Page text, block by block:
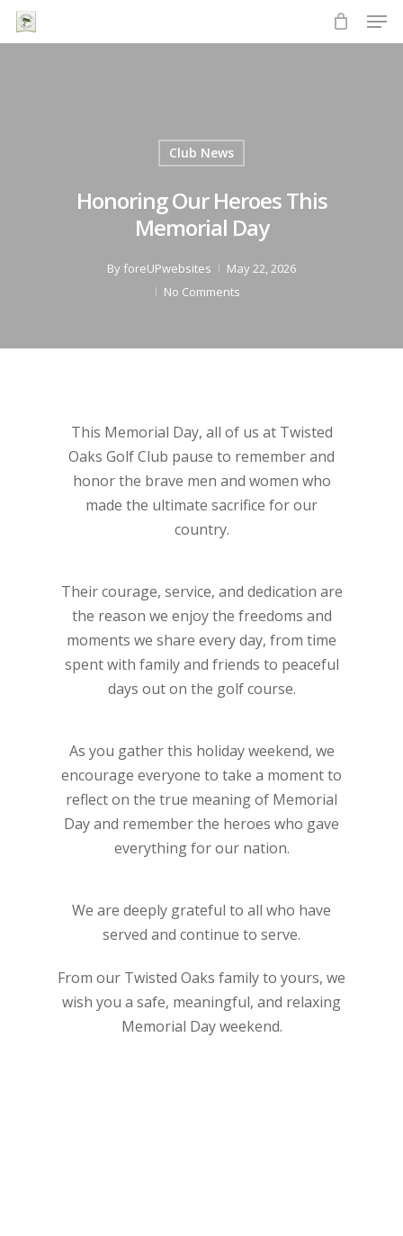
Skip
Club News
Honoring Our Heroes This
Memorial Day
By foreUPwebsites
May 22, 2026
No Comments
This Memorial Day, all of us at Twisted
Oaks Golf Club pause to remember and
honor the brave men and women who
made the ultimate sacrifice for our
country.
Their courage, service, and dedication are
the reason we enjoy the freedoms and
moments we share every day, from time
spent with family and friends to peaceful
days out on the golf course.
As you gather this holiday weekend, we
encourage everyone to take a moment to
reflect on the true meaning of Memorial
Day and remember the heroes who gave
everything for our nation.
We are deeply grateful to all who have
served and continue to serve.
From our Twisted Oaks family to yours, we
wish you a safe, meaningful, and relaxing
Memorial Day weekend.